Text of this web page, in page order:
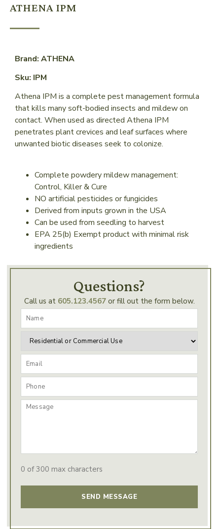
ATHENA IPM
Brand: ATHENA
Sku: IPM
Athena IPM is a complete pest management formula
that kills many soft-bodied insects and mildew on
contact. When used as directed Athena IPM
penetrates plant crevices and leaf surfaces where
unwanted biotic diseases seek to colonize.
Complete powdery mildew management:
Control, Killer & Cure
NO artificial pesticides or fungicides
Derived from inputs grown in the USA
Can be used from seedling to harvest
EPA 25(b) Exempt product with minimal risk
ingredients
Questions?
Call us at 605.123.4567or fill out the form below.
0 of 300 max characters